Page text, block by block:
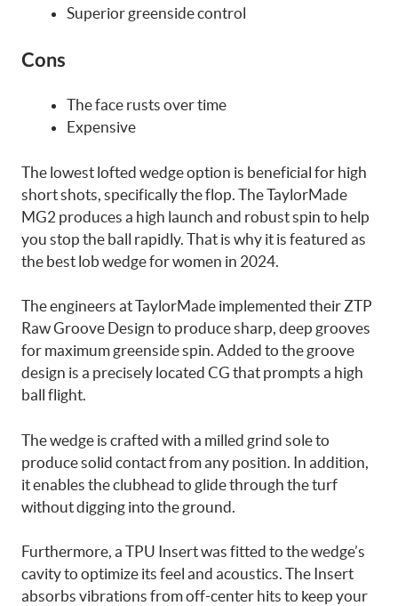
Superior greenside control
Cons
The face rusts over time
Expensive
The lowest lofted wedge option is beneficial for high
short shots, specifically the flop. The TaylorMade
MG2 produces a high launch and robust spin to help
you stop the ball rapidly. That is why it is featured as
the best lob wedge for women in 2024.
The engineers at TaylorMade implemented their ZTP
Raw Groove Design to produce sharp, deep grooves
for maximum greenside spin. Added to the groove
design is a precisely located CG that prompts a high
ball flight.
The wedge is crafted with a milled grind sole to
produce solid contact from any position. In addition,
it enables the clubhead to glide through the turf
without digging into the ground.
Furthermore, a TPU Insert was fitted to the wedge’s
cavity to optimize its feel and acoustics. The Insert
absorbs vibrations from off-center hits to keep your